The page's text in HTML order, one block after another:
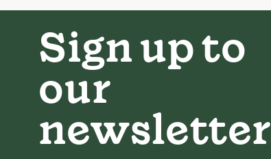
Sign up to
our
newsletter